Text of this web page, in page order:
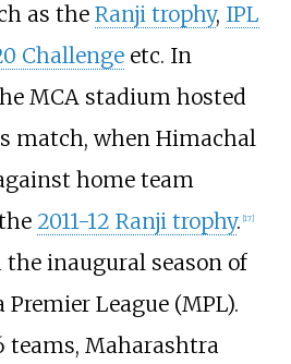
as the Ranji trophy, IPL
Challengeetc. In
MCA stadium hosted
match, when Himachal
home team
2011-12 Ranji trophy. 17]
the inaugural season of
League (MPL).
teams, Maharashtra